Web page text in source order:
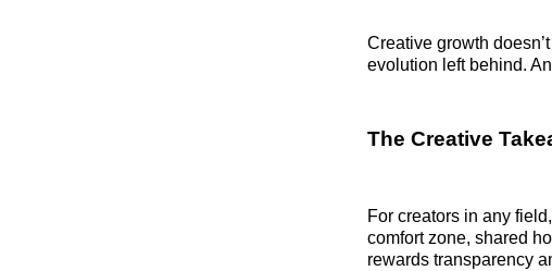
Creative growth
evolution left behind.
The Creative
For creators in any
comfort zone, shared
rewards transparency